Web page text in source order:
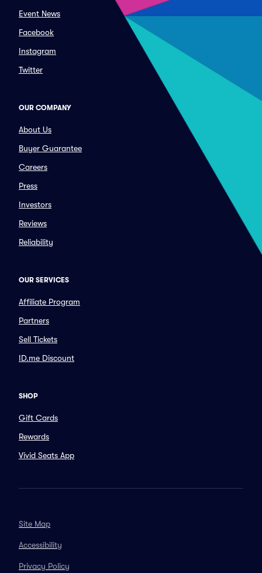
Event News
Facebook
Instagram
Twitter
OUR COMPANY
About Us
Buyer Guarantee
Careers
Press
Investors
Reviews
Reliability
OUR SERVICES
Affiliate Program
Partners
Sell Tickets
ID.me Discount
SHOP
Gift Cards
Rewards
Vivid Seats App
Site Map
Accessibility
Privacy Policy